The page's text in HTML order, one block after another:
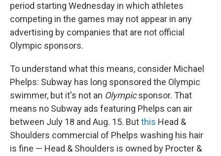
period starting Wednesday in which athletes
competing in the games may not appear in any
advertising by companies that are not official
Olympic sponsors.
To understand what this means, consider Michael
Phelps: Subway has long sponsored the Olympic
swimmer, but it's not an Olympicsponsor. That
means no Subway ads featuring Phelps can air
between July 18 and Aug. 15. Butthis Head &
Shoulders commercial of Phelps washing his hair
is fine — Head & Shoulders is owned by Procter &